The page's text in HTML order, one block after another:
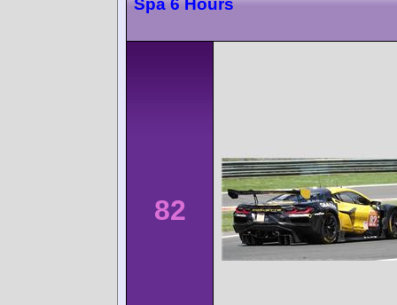
Spa 6 Hours
82